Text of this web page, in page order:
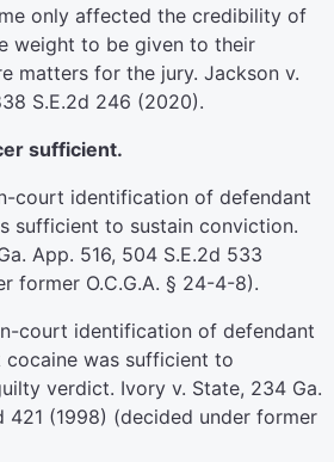
only affected the credibility of
weight to be given to their
matters for the jury. Jackson v.
S.E.2d 246 (2020).
sufficient.
court identification of defendant
sufficient to sustain conviction.
App. 516, 504 S.E.2d 533
former O.C.G.A. § 24-4-8).
court identification of defendant
was sufficient to
verdict. Ivory v. State, 234 Ga.
421 (1998) (decided under former